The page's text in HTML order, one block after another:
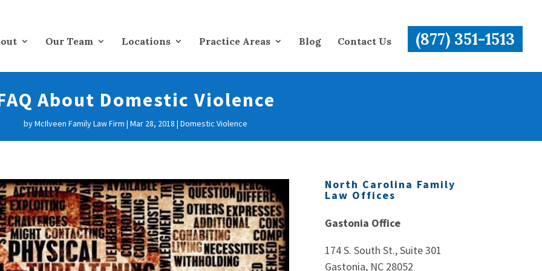
Our Team Locations Practice Areas Blog Contact Us (877) 351-1513
About Domestic Violence
byMcIlveen Family Law Firm | Mar 28, 2018 | Domestic Violence
North Carolina Family
Law Offices
Gastonia Office
174 S. South St., Suite 301
Gastonia, NC 28052